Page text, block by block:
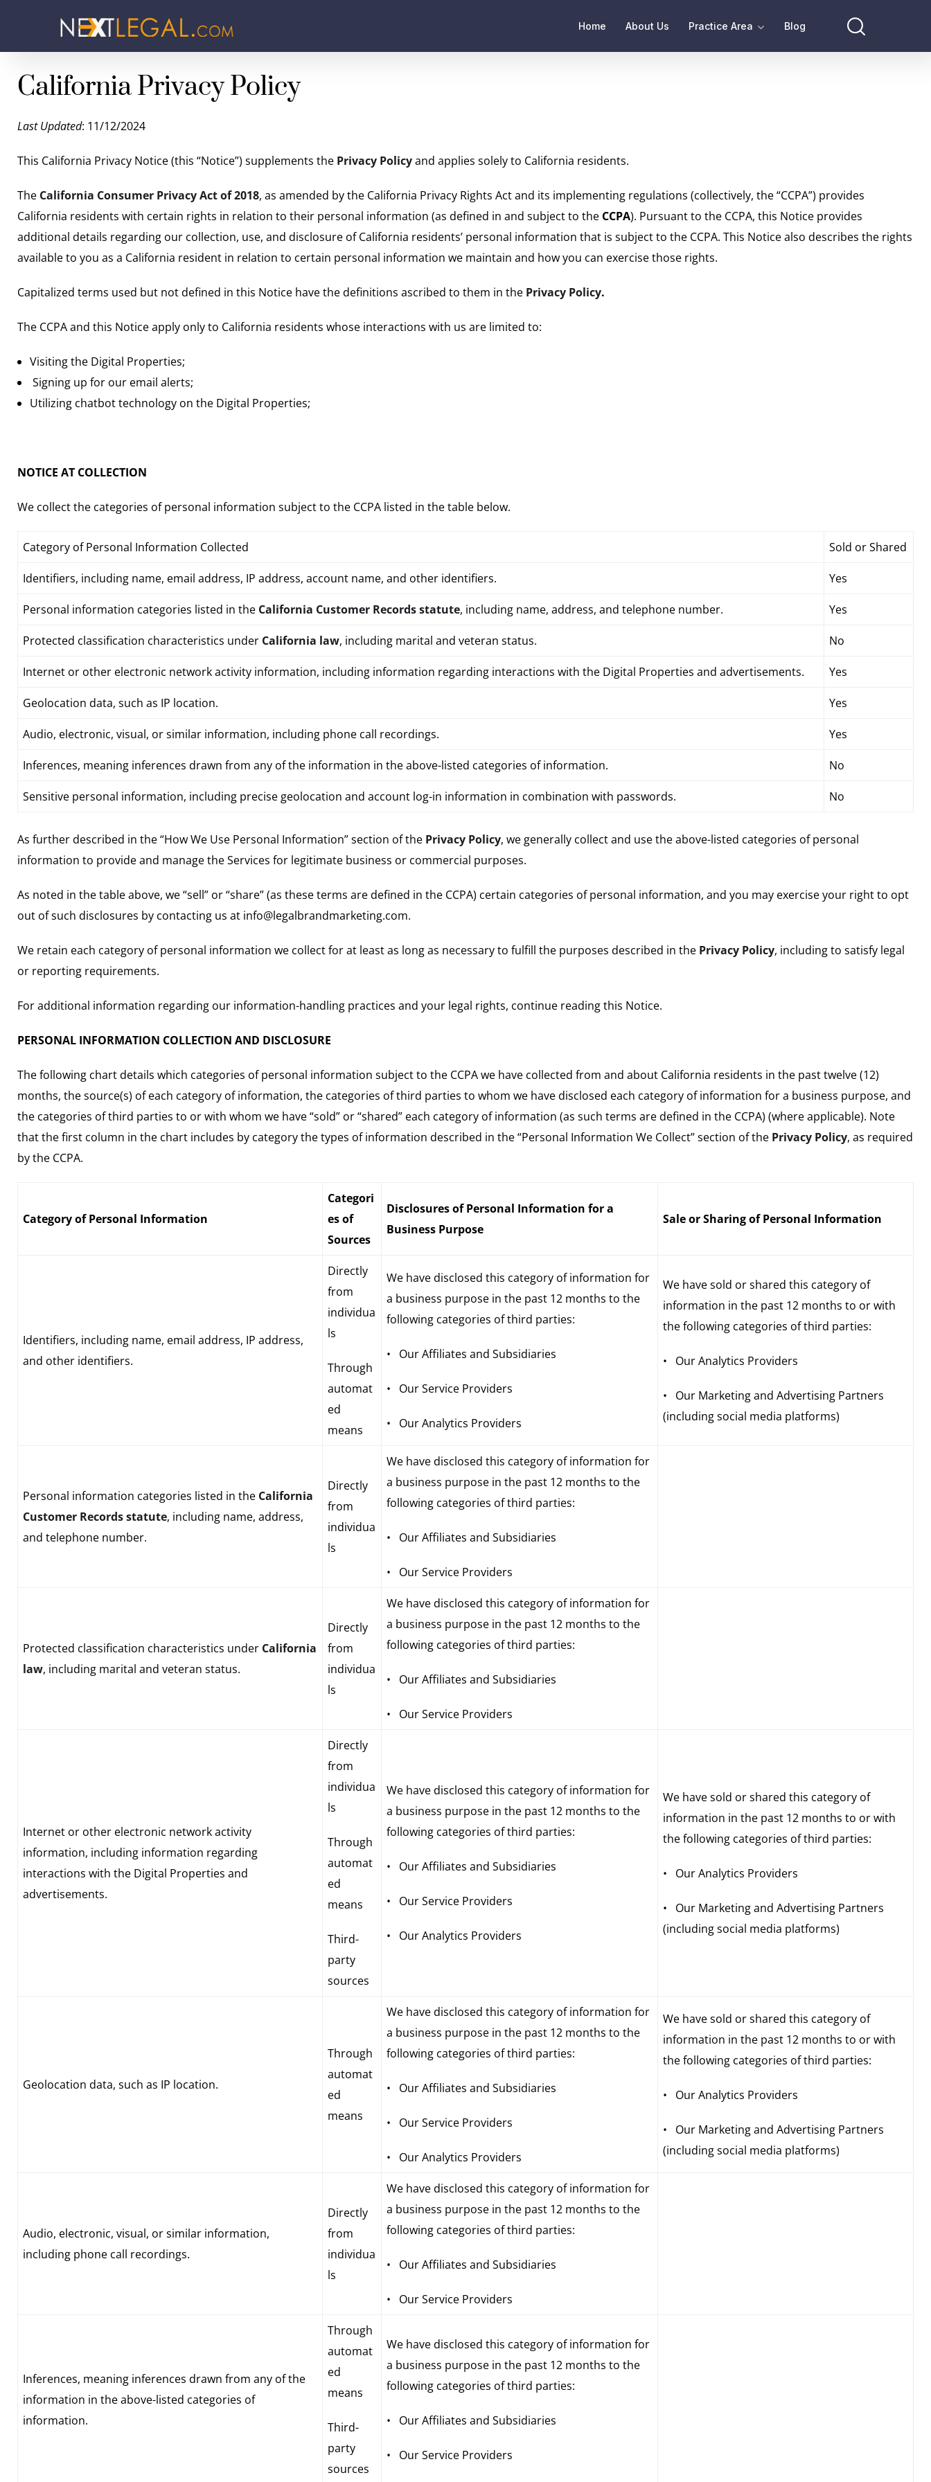
Home About Us Practice Area Blog
California Privacy Policy
Last Updated: 11/12/2024
This California Privacy Notice (this “Notice”) supplements the Privacy Policyand applies solely to California residents.
The California Consumer Privacy Act of 2018, as amended by the California Privacy Rights Act and its implementing regulations (collectively, the “CCPA”) provides
California residents with certain rights in relation to their personal information (as defined in and subject to the CCPA). Pursuant to the CCPA, this Notice provides
additional details regarding our collection, use, and disclosure of California residents’ personal information that is subject to the CCPA. This Notice also describes the rights
available to you as a California resident in relation to certain personal information we maintain and how you can exercise those rights.
Capitalized terms used but not defined in this Notice have the definitions ascribed to them in the Privacy Policy.
The CCPA and this Notice apply only to California residents whose interactions with us are limited to:
Visiting the Digital Properties;
Signing up for our email alerts;
Utilizing chatbot technology on the Digital Properties;
NOTICE AT COLLECTION
We collect the categories of personal information subject to the CCPA listed in the table below.
Category of Personal Information Collected Sold or Shared
Identifiers, including name, email address, IP address, account name, and other identifiers. Yes
Personal information categories listed in the California Customer Records statute, including name, address, and telephone number. Yes
Protected classification characteristics under California law, including marital and veteran status. No
Internet or other electronic network activity information, including information regarding interactions with the Digital Properties and advertisements. Yes
Geolocation data, such as IP location. Yes
Audio, electronic, visual, or similar information, including phone call recordings. Yes
Inferences, meaning inferences drawn from any of the information in the above-listed categories of information. No
Sensitive personal information, including precise geolocation and account log-in information in combination with passwords. No
As further described in the “How We Use Personal Information” section of the Privacy Policy, we generally collect and use the above-listed categories of personal
information to provide and manage the Services for legitimate business or commercial purposes.
As noted in the table above, we “sell” or “share” (as these terms are defined in the CCPA) certain categories of personal information, and you may exercise your right to opt
out of such disclosures by contacting us at info@legalbrandmarketing.com.
We retain each category of personal information we collect for at least as long as necessary to fulfill the purposes described in the Privacy Policy, including to satisfy legal
or reporting requirements.
For additional information regarding our information-handling practices and your legal rights, continue reading this Notice.
PERSONAL INFORMATION COLLECTION AND DISCLOSURE
The following chart details which categories of personal information subject to the CCPA we have collected from and about California residents in the past twelve (12)
months, the source(s) of each category of information, the categories of third parties to whom we have disclosed each category of information for a business purpose, and
the categories of third parties to or with whom we have “sold” or “shared” each category of information (as such terms are defined in the CCPA) (where applicable). Note
that the first column in the chart includes by category the types of information described in the “Personal Information We Collect” section of the Privacy Policy, as required
by the CCPA.
Category of Personal Information
Categori
es of
Sources
Disclosures of Personal Information for a
Business Purpose
Sale or Sharing of Personal Information
Identifiers, including name, email address, IP address,
and other identifiers.
Directly
from
individua
ls
Through
automat
ed
means
We have disclosed this category of information for
a business purpose in the past 12 months to the
following categories of third parties:
• Our Affiliates and Subsidiaries
• Our Service Providers
• Our Analytics Providers
We have sold or shared this category of
information in the past 12 months to or with
the following categories of third parties:
• Our Analytics Providers
• Our Marketing and Advertising Partners
(including social media platforms)
Personal information categories listed in the California
Customer Records statute, including name, address,
and telephone number.
Directly
from
individua
ls
We have disclosed this category of information for
a business purpose in the past 12 months to the
following categories of third parties:
• Our Affiliates and Subsidiaries
• Our Service Providers
Protected classification characteristics under California
law, including marital and veteran status.
Directly
from
individua
ls
We have disclosed this category of information for
a business purpose in the past 12 months to the
following categories of third parties:
• Our Affiliates and Subsidiaries
• Our Service Providers
Internet or other electronic network activity
information, including information regarding
interactions with the Digital Properties and
advertisements.
Directly
from
individua
ls
Through
automat
ed
means
Third-
party
sources
We have disclosed this category of information for
a business purpose in the past 12 months to the
following categories of third parties:
• Our Affiliates and Subsidiaries
• Our Service Providers
• Our Analytics Providers
We have sold or shared this category of
information in the past 12 months to or with
the following categories of third parties:
• Our Analytics Providers
• Our Marketing and Advertising Partners
(including social media platforms)
Geolocation data, such as IP location.
Through
automat
ed
means
We have disclosed this category of information for
a business purpose in the past 12 months to the
following categories of third parties:
• Our Affiliates and Subsidiaries
• Our Service Providers
• Our Analytics Providers
We have sold or shared this category of
information in the past 12 months to or with
the following categories of third parties:
• Our Analytics Providers
• Our Marketing and Advertising Partners
(including social media platforms)
Audio, electronic, visual, or similar information,
including phone call recordings.
Directly
from
individua
ls
We have disclosed this category of information for
a business purpose in the past 12 months to the
following categories of third parties:
• Our Affiliates and Subsidiaries
• Our Service Providers
Inferences, meaning inferences drawn from any of the
information in the above-listed categories of
information.
Through
automat
ed
means
Third-
party
sources
We have disclosed this category of information for
a business purpose in the past 12 months to the
following categories of third parties:
• Our Affiliates and Subsidiaries
• Our Service Providers